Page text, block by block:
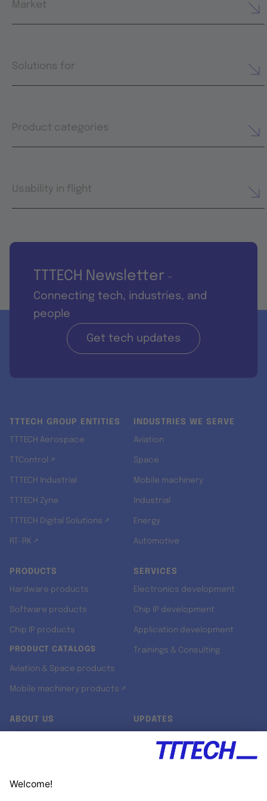
Market
Solutions for
Product categories
Usability in flight
TTTECH Newsletter -
Connecting tech, industries, and
people
Get tech updates
TTTECH GROUP ENTITIES
TTTECH Aerospace
TTControl ↗
TTTECH Industrial
TTTECH Zyne
TTTECH Digital Solutions ↗
RT-RK ↗
INDUSTRIES WE SERVE
Aviation
Space
Mobile machinery
Industrial
Energy
Automotive
PRODUCTS
Hardware products
Software products
Chip IP products
PRODUCT CATALOGS
Aviation & Space products
Mobile machinery products ↗
SERVICES
Electronics development
Chip IP development
Application development
Trainings & Consulting
ABOUT US UPDATES